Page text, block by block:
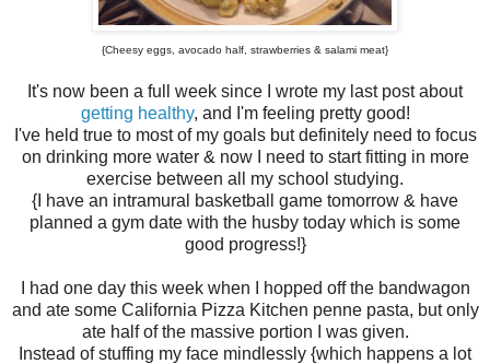
{Cheesy eggs, avocado half, strawberries & salami meat}
It's now been a full week since I wrote my last post about
getting healthy, and I'm feeling pretty good!
I've held true to most of my goals but definitely need to focus
on drinking more water & now I need to start fitting in more
exercise between all my school studying.
{I have an intramural basketball game tomorrow & have
planned a gym date with the husby today which is some
good progress!}
I had one day this week when I hopped off the bandwagon
and ate some California Pizza Kitchen penne pasta, but only
ate half of the massive portion I was given.
Instead of stuffing my face mindlessly {which happens a lot